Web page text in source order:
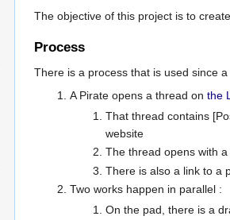
The objective of this project is to
Process
There is a process that is used since
A Pirate opens a thread on the
That thread contains
website
The thread opens with
There is also a link to a
Two works happen in parallel :
On the pad, there is a